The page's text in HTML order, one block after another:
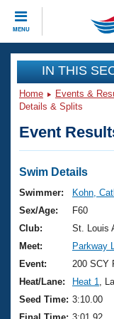
MENU
CLOSE
Training
Workout
Articles And
Swimming 101
Training Plans
Swimming
Video Stroke
Club Finder
Events
Virtual And
2026 Summer
National
Results And
Club Finder
Workout
About Us
What Is
USMS
Join
IN THIS
Home Events &
Details & Splits
Event
Swim Details
Swimmer:
Kohn,
Sex/Age:
F60
Club:
St. Louis
Meet:
Parkway
Event:
200 SCY
Heat/Lane:
Heat 1
,
Seed Time: 3:10.00